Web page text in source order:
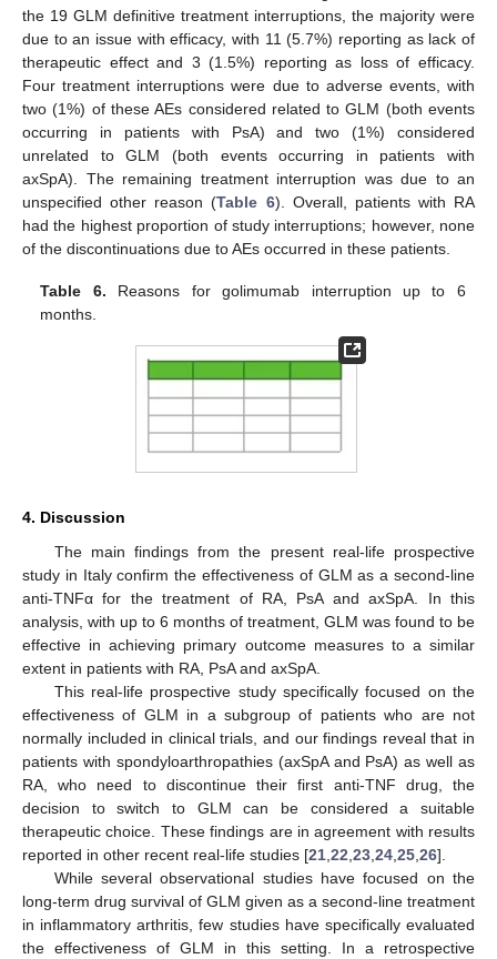
the 19 GLM definitive treatment interruptions, the majority were
due to an issue with efficacy, with 11 (5.7%) reporting as lack of
therapeutic effect and 3 (1.5%) reporting as loss of efficacy.
Four treatment interruptions were due to adverse events, with
two (1%) of these AEs considered related to GLM (both events
occurring in patients with PsA) and two (1%) considered
unrelated to GLM (both events occurring in patients with
axSpA). The remaining treatment interruption was due to an
unspecified other reason (Table 6). Overall, patients with RA
had the highest proportion of study interruptions; however, none
of the discontinuations due to AEs occurred in these patients.
Table 6. Reasons for golimumab interruption up to 6
months.
4. Discussion
The main findings from the present real-life prospective
study in Italy confirm the effectiveness of GLM as a second-line
anti-TNFα for the treatment of RA, PsA and axSpA. In this
analysis, with up to 6 months of treatment, GLM was found to be
effective in achieving primary outcome measures to a similar
extent in patients with RA, PsA and axSpA.
This real-life prospective study specifically focused on the
effectiveness of GLM in a subgroup of patients who are not
normally included in clinical trials, and our findings reveal that in
patients with spondyloarthropathies (axSpA and PsA) as well as
RA, who need to discontinue their first anti-TNF drug, the
decision to switch to GLM can be considered a suitable
therapeutic choice. These findings are in agreement with results
reported in other recent real-life studies [21,22,23,24,25,26].
While several observational studies have focused on the
long-term drug survival of GLM given as a second-line treatment
in inflammatory arthritis, few studies have specifically evaluated
the effectiveness of GLM in this setting. In a retrospective